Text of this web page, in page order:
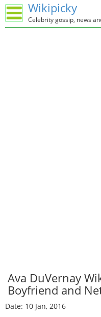
Wikipicky
Celebrity gossip, news
Ava DuVernay
Boyfriend and
Date: 10 Jan, 2016